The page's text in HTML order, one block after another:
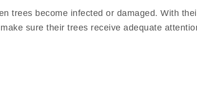
trees become infected or damaged. With
sure their trees receive adequate